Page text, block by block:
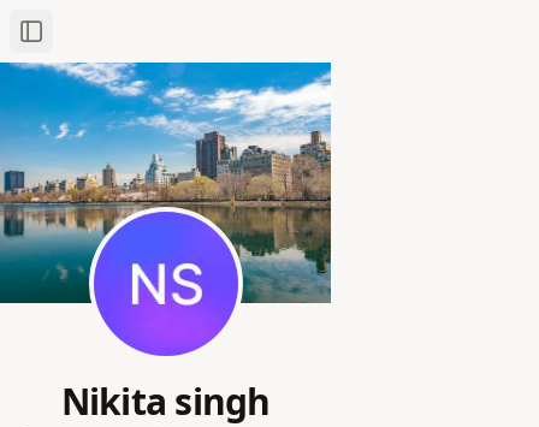
Toggle Sidebar
Nikita singh